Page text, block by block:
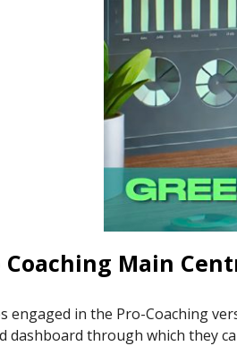
Coaching Main
engaged in the Pro-Coaching
dashboard through which they